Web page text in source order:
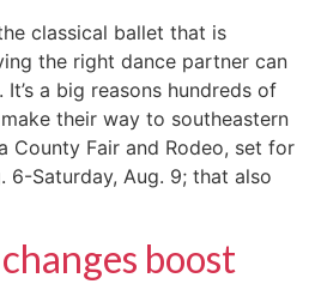
classical ballet that is
the right dance partner can
a big reasons hundreds of
their way to southeastern
County Fair and Rodeo, set for
6-Saturday, Aug. 9; that also
boost